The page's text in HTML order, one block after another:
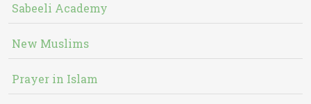
Sabeeli Academy
New Muslims
Prayer in Islam